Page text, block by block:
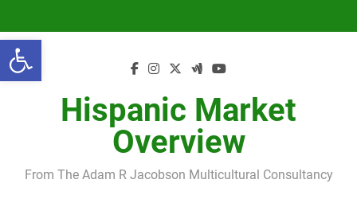
Open toolbar
content
Hispanic Market
Overview
From The Adam R Jacobson Multicultural Consultancy